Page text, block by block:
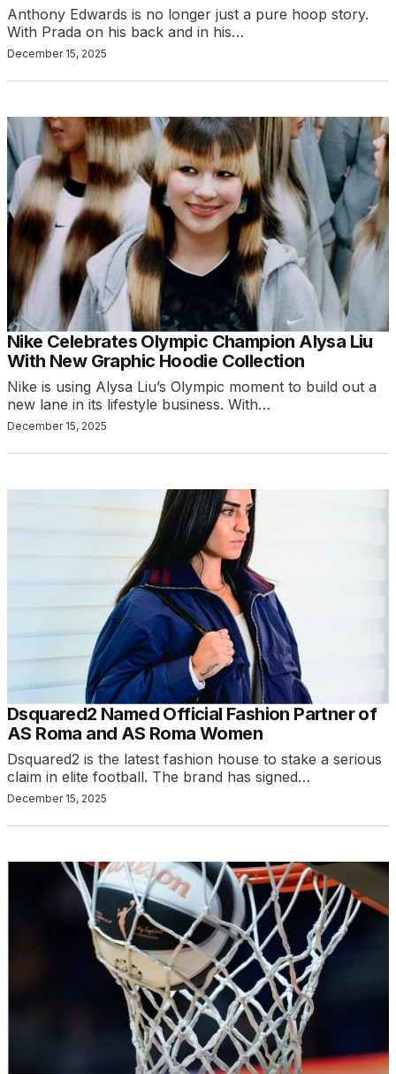
Anthony Edwards is no longer just a pure hoop story.
With Prada on his back and in his…
December 15, 2025
Nike Celebrates Olympic Champion Alysa Liu
With New Graphic Hoodie Collection
Nike is using Alysa Liu’s Olympic moment to build out a
new lane in its lifestyle business. With…
December 15, 2025
Dsquared2 Named Official Fashion Partner of
AS Roma and AS Roma Women
Dsquared2 is the latest fashion house to stake a serious
claim in elite football. The brand has signed…
December 15, 2025